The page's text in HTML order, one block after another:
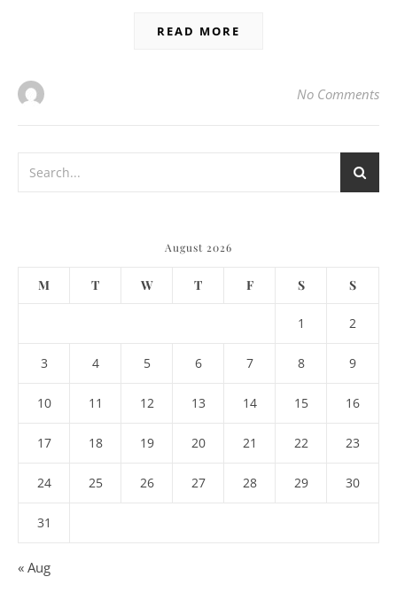
READ MORE
No Comments
August 2026
M T W T F S S
1 2
3 4 5 6 7 8 9
10 11 12 13 14 15 16
17 18 19 20 21 22 23
24 25 26 27 28 29 30
31
« Aug